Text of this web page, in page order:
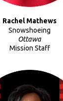
Rachel Mathews
Snowshoeing
Ottawa
Mission Staff